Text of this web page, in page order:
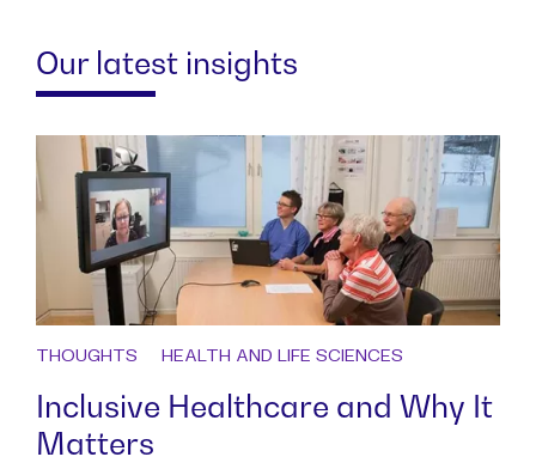
Our latest insights
THOUGHTS HEALTH AND LIFE SCIENCES
Inclusive Healthcare and Why It
Matters